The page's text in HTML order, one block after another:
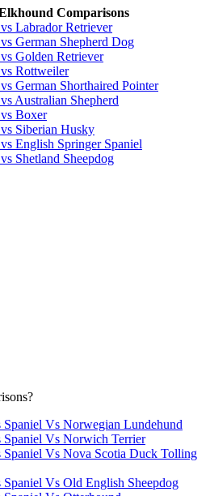
Comparisons
Labrador Retriever
German Shepherd Dog
Golden Retriever
Rottweiler
German Shorthaired Pointer
Australian Shepherd
Boxer
Siberian Husky
English Springer Spaniel
Shetland Sheepdog
Vs Norwegian Lundehund
Vs Norwich Terrier
Vs Nova Scotia Duck Tolling
Vs Old English Sheepdog